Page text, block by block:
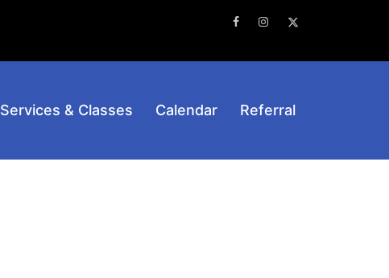
FacebookInstagram
Services & Classes Calendar Referral